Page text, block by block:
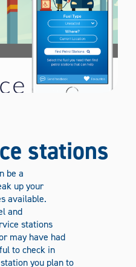
stations
be a
up your
available.
and
stations
may have had
to check in
you plan to